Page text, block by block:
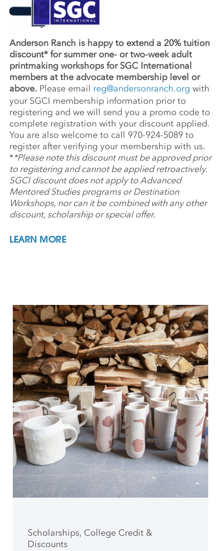
Anderson Ranch is happy to extend a 20% tuition
discount* for summer one- or two-week adult
printmaking workshops for SGC International
members at the advocate membership level or
above. Please email reg@andersonranch.org with
your SGCI membership information prior to
registering and we will send you a promo code to
complete registration with your discount applied.
You are also welcome to call 970-924-5089 to
register after verifying your membership with us.
**Please note this discount must be approved prior
to registering and cannot be applied retroactively.
SGCI discount does not apply to Advanced
Mentored Studies programs or Destination
Workshops, nor can it be combined with any other
discount, scholarship or special offer.
LEARN MORE
Scholarships, College Credit &
Discounts